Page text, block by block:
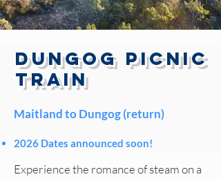
DUNGOG PICNIC
TRAIN
Maitland to Dungog (return)
2026 Dates announced soon!
Experience the romance of steam on a